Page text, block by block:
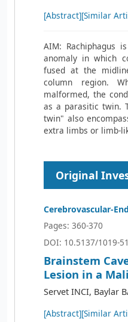
[Abstract][Similar
AIM: Rachiphagus
anomaly in which
fused at the
column region.
malformed, the
as a parasitic twin.
twin" also
extra limbs or limb-
Original
Cerebrovascular-
Pages: 360-370
DOI: 10.5137/1019-
Brainstem
Lesion in a
Servet INCI, Baylar
[Abstract][Similar